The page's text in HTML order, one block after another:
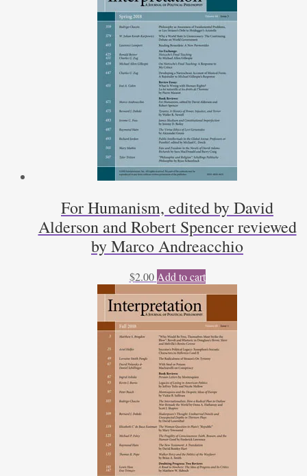
For Humanism, edited by David
Alderson and Robert Spencer reviewed
by Marco Andreacchio
$2.00 Add to cart